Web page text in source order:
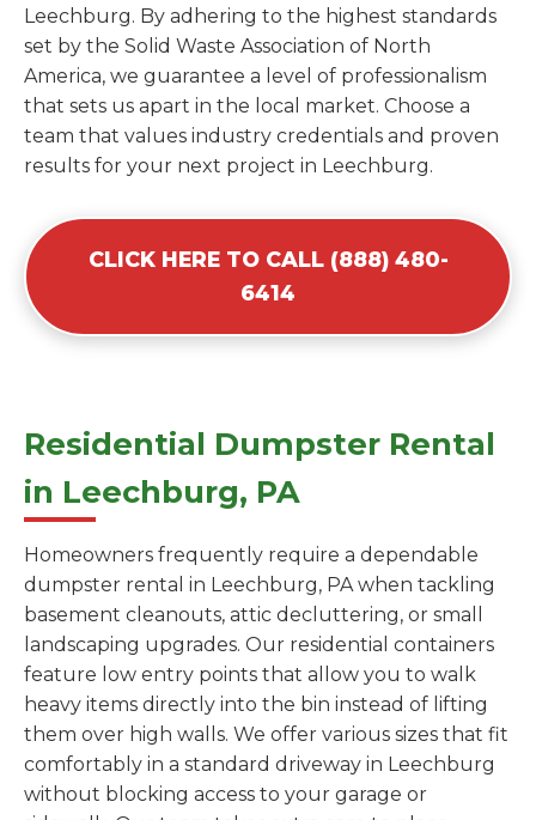
Leechburg. By adhering to the highest standards
set by the Solid Waste Association of North
America, we guarantee a level of professionalism
that sets us apart in the local market. Choose a
team that values industry credentials and proven
results for your next project in Leechburg.
CLICK HERE TO CALL (888) 480-
6414
Residential Dumpster Rental
in Leechburg, PA
Homeowners frequently require a dependable
dumpster rental in Leechburg, PA when tackling
basement cleanouts, attic decluttering, or small
landscaping upgrades. Our residential containers
feature low entry points that allow you to walk
heavy items directly into the bin instead of lifting
them over high walls. We offer various sizes that fit
comfortably in a standard driveway in Leechburg
without blocking access to your garage or